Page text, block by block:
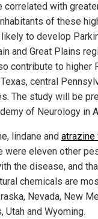
correlated with
of these
to develop
and Great Plains
contribute to higher
central
The study will be
of Neurology in
lindane and atrazine
were eleven other
the disease, and
chemicals are
Nevada, New
Utah and Wyoming.